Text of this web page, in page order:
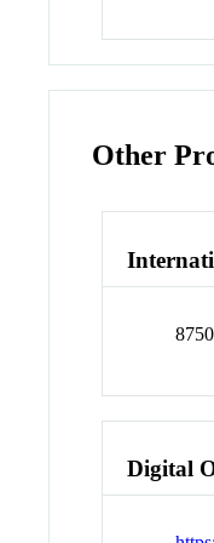
Other
Digital